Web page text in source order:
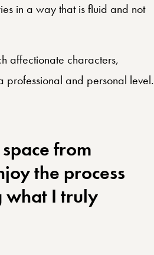
in a way that is fluid and not
affectionate characters,
and personal level.
from
the process
what I truly